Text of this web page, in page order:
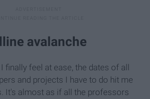
avalanche
feel at ease, the dates of all
and projects I have to do hit me
It's almost as if all the professors